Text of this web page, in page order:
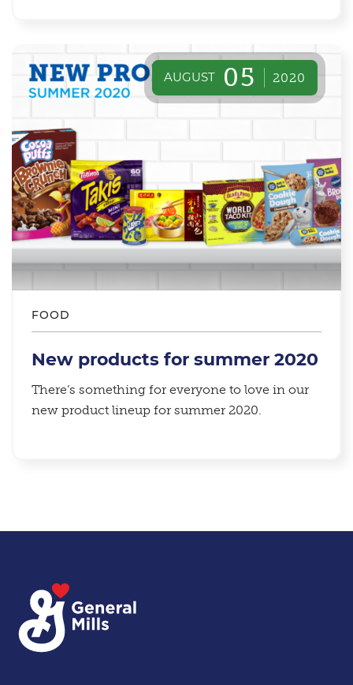
AUGUST 05 2020
FOOD
New products for summer 2020
There’s something for everyone to love in our
new product lineup for summer 2020.